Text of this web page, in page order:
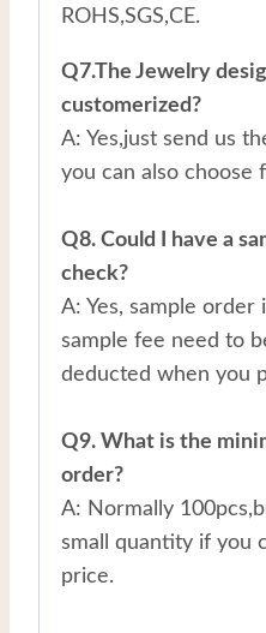
ROHS,SGS,CE.
Q7.The Jewelry
customerized?
A: Yes,just send us
you can also choose
Q8. Could I have a
check?
A: Yes, sample order
sample fee need to
deducted when you
Q9. What is the
order?
A: Normally
small quantity if you
price.